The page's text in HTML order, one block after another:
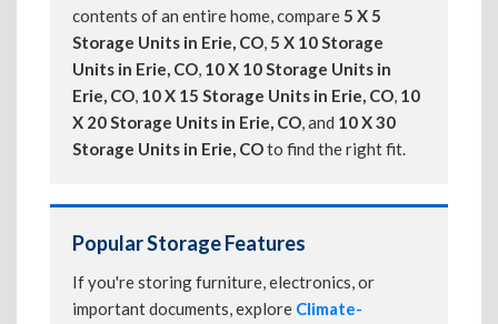
contents of an entire home, compare5 X 5
Storage Units in Erie, CO,5 X 10 Storage
Units in Erie, CO, 10 X 10 Storage Units in
Erie, CO, 10 X 15 Storage Units in Erie, CO, 10
X 20 Storage Units in Erie, CO, and 10 X 30
Storage Units in Erie, COto find the right fit.
Popular Storage Features
If you're storing furniture, electronics, or
important documents, explore Climate-